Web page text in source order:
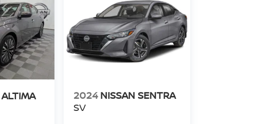
2024 NISSAN SENTRA
SV